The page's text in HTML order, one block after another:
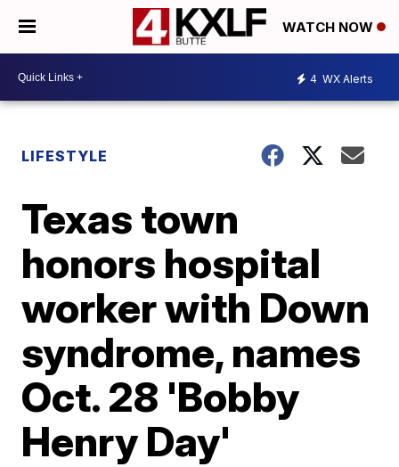
WATCH NOW
4 WX Alerts
LIFESTYLE
Texas town
honors hospital
worker with Down
syndrome, names
Oct. 28 'Bobby
Henry Day'